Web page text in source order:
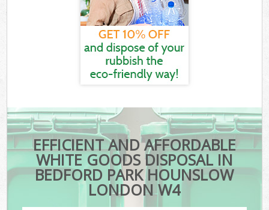
EFFICIENT AND AFFORDABLE
WHITE GOODS DISPOSAL IN
BEDFORD PARK HOUNSLOW
LONDON W4